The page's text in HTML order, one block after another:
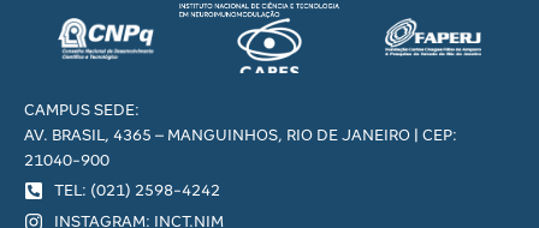
CAMPUS SEDE:
AV. BRASIL, 4365 – MANGUINHOS, RIO DE JANEIRO | CEP:
21040-900
TEL: (021) 2598-4242
INSTAGRAM: INCT.NIM